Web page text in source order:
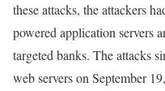
these attacks, the attackers
powered application servers
targeted banks. The attacks
web servers on September